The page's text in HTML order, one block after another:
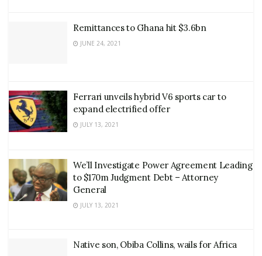
Remittances to Ghana hit $3.6bn
JUNE 24, 2021
Ferrari unveils hybrid V6 sports car to
expand electrified offer
JULY 13, 2021
We’ll Investigate Power Agreement Leading
to $170m Judgment Debt – Attorney
General
JULY 13, 2021
Native son, Obiba Collins, wails for Africa